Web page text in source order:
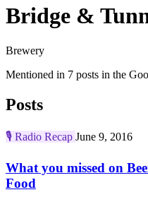
Bridge &
Brewery
Mentioned in 7 posts in the
Posts
🎙️ Radio Recap June 9, 2016
What you missed on
Food